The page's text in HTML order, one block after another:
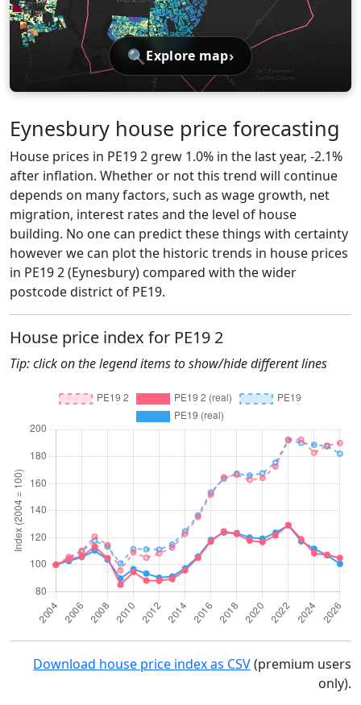
🔍 Explore map›
Eynesbury house price forecasting
House prices in PE19 2 grew 1.0% in the last year, -2.1%
after inflation. Whether or not this trend will continue
depends on many factors, such as wage growth, net
migration, interest rates and the level of house
building. No one can predict these things with certainty
however we can plot the historic trends in house prices
in PE19 2 (Eynesbury) compared with the wider
postcode district of PE19.
House price index for PE19 2
Tip: click on the legend items to show/hide different lines
Download house price index as CSV(premium users
only).